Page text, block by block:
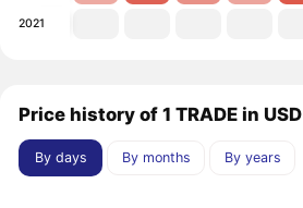
2021
Price history of 1 TRADE in USD
By days By months By years